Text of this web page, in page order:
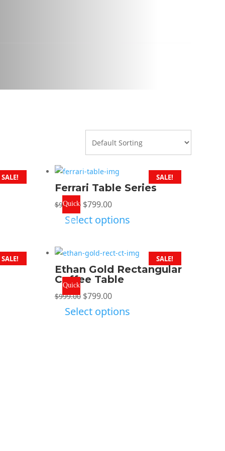
SALE! SALE!
Ferrari Table Series
$999.00 Original
price
$799.00Current
price
Select options
Quick
View
SALE! SALE!
Ethan Gold Rectangular
Coffee Table
$999.00 Original
price
$799.00Current
price
Select options
Quick